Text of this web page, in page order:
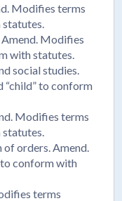
Modifies terms
Amend. Modifies
with statutes.
social studies.
“child” to conform
Modifies terms
orders. Amend.
to conform with
terms